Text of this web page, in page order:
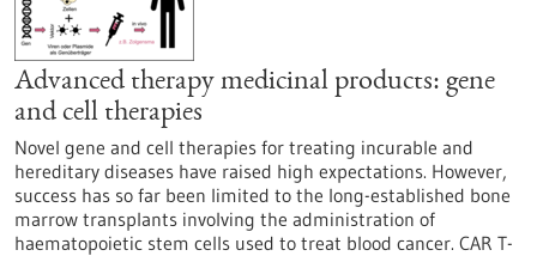
Advanced therapy medicinal products: gene
and cell therapies
Novel gene and cell therapies for treating incurable and
hereditary diseases have raised high expectations. However,
success has so far been limited to the long-established bone
marrow transplants involving the administration of
haematopoietic stem cells used to treat blood cancer. CAR T-